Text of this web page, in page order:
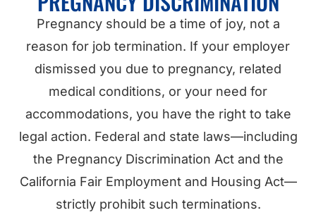
Pregnancy should be a time of joy, not a
reason for job termination. If your employer
dismissed you due to pregnancy, related
medical conditions, or your need for
accommodations, you have the right to take
legal action. Federal and state laws—including
the Pregnancy Discrimination Act and the
California Fair Employment and Housing Act—
strictly prohibit such terminations.